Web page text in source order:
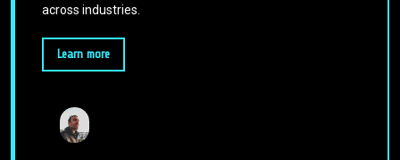
across industries.
Learn more